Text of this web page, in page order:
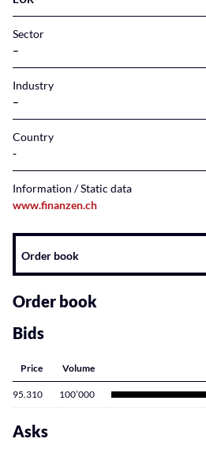
Sector
–
Industry
–
Country
Information / Static data
www.finanzen.ch
Instrument
related
content
Order book
Order book
Bids
Price Volume
95.310 100’000
Asks